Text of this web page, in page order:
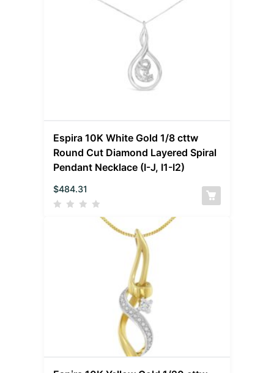
Espira 10K White Gold 1/8 cttw
Round Cut Diamond Layered Spiral
Pendant Necklace (I-J, I1-I2)
$484.31